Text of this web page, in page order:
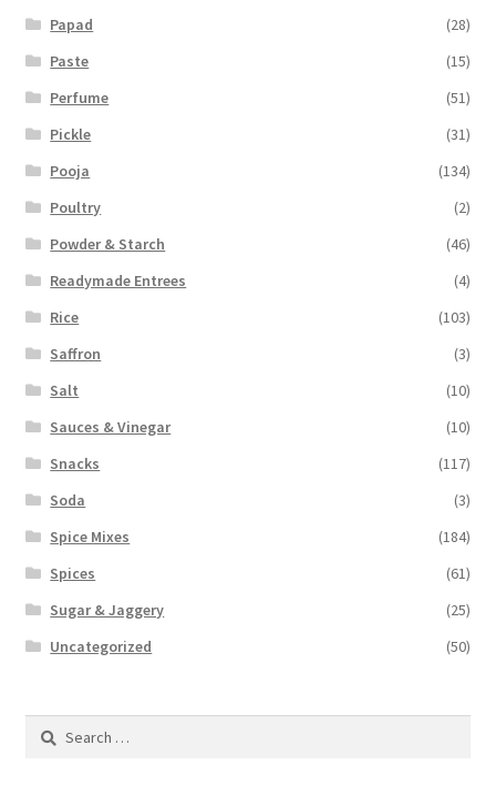
Papad
(28)
Paste
(15)
Perfume
(51)
Pickle
(31)
Pooja
(134)
Poultry
(2)
Powder & Starch
(46)
Readymade Entrees
(4)
Rice
(103)
Saffron
(3)
Salt
(10)
Sauces & Vinegar
(10)
Snacks
(117)
Soda
(3)
Spice Mixes
(184)
Spices
(61)
Sugar & Jaggery
(25)
Uncategorized
(50)
Search